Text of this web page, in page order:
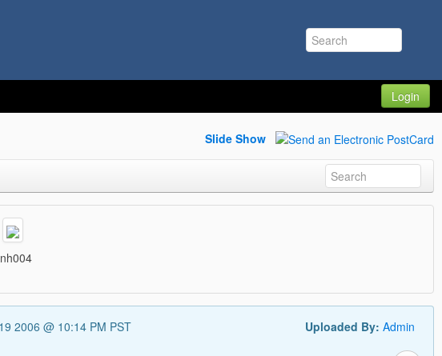
Login
Slide Show
2006 @ 10:14 PM PST Uploaded By: Admin